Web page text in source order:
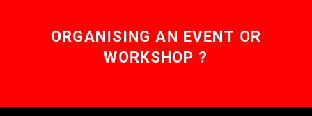
ORGANISING AN EVENT OR
WORKSHOP ?